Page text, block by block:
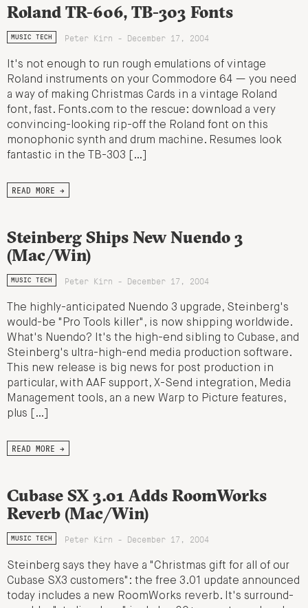
Roland TR-606, TB-303 Fonts
MUSIC TECH Peter Kirn - December 17, 2004
It's not enough to run rough emulations of vintage
Roland instruments on your Commodore 64 — you need
a way of making Christmas Cards in a vintage Roland
font, fast. Fonts.com to the rescue: download a very
convincing-looking rip-off the Roland font on this
monophonic synth and drum machine. Resumes look
fantastic in the TB-303 […]
READ MORE →
Steinberg Ships New Nuendo 3
(Mac/Win)
MUSIC TECH Peter Kirn - December 17, 2004
The highly-anticipated Nuendo 3 upgrade, Steinberg's
would-be "Pro Tools killer", is now shipping worldwide.
What's Nuendo? It's the high-end sibling to Cubase, and
Steinberg's ultra-high-end media production software.
This new release is big news for post production in
particular, with AAF support, X-Send integration, Media
Management tools, an a new Warp to Picture features,
plus […]
READ MORE →
Cubase SX 3.01 Adds RoomWorks
Reverb (Mac/Win)
MUSIC TECH Peter Kirn - December 17, 2004
Steinberg says they have a "Christmas gift for all of our
Cubase SX3 customers": the free 3.01 update announced
today includes a new RoomWorks reverb. It's surround-